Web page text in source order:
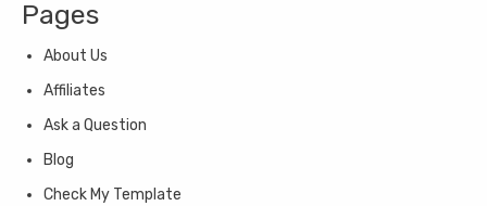
Pages
About Us
Affiliates
Ask a Question
Blog
Check My Template